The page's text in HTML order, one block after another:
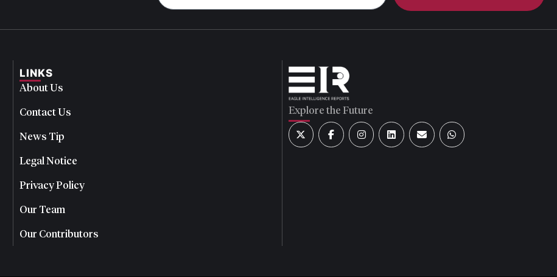
LINKS
About Us
Contact Us
News Tip
Legal Notice
Privacy Policy
Our Team
Our Contributors
Explore the Future